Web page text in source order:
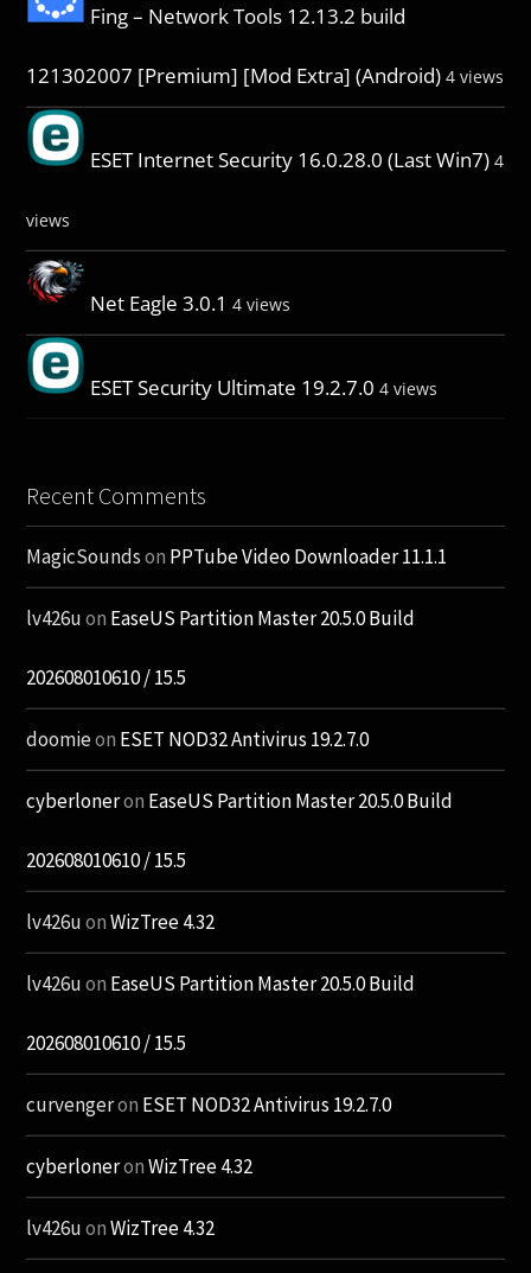
Fing – Network Tools 12.13.2 build
121302007 [Premium] [Mod Extra] (Android) 4 views
ESET Internet Security 16.0.28.0 (Last Win7) 4
views
Net Eagle 3.0.1 4 views
ESET Security Ultimate 19.2.7.0 4 views
Recent Comments
MagicSoundson PPTube Video Downloader 11.1.1
lv426uon EaseUS Partition Master 20.5.0 Build
202608010610 / 15.5
doomieon ESET NOD32 Antivirus 19.2.7.0
cyberloneron EaseUS Partition Master 20.5.0 Build
202608010610 / 15.5
lv426uonWizTree 4.32
lv426uon EaseUS Partition Master 20.5.0 Build
202608010610 / 15.5
curvengeron ESET NOD32 Antivirus 19.2.7.0
cyberloneronWizTree 4.32
lv426uonWizTree 4.32